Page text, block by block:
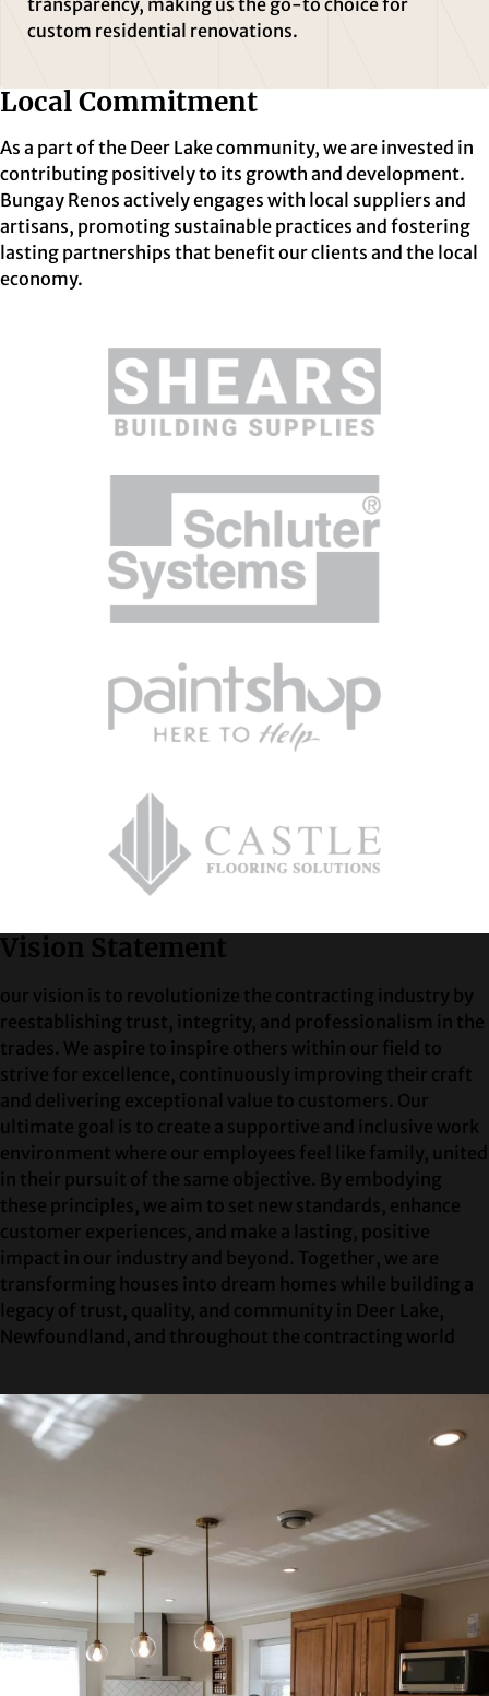
transparency, making us the go-to choice for
custom residential renovations.
Local Commitment
As a part of the Deer Lake community, we are invested in
contributing positively to its growth and development.
Bungay Renos actively engages with local suppliers and
artisans, promoting sustainable practices and fostering
lasting partnerships that benefit our clients and the local
economy.
Vision Statement
our vision is to revolutionize the contracting industry by
reestablishing trust, integrity, and professionalism in the
trades. We aspire to inspire others within our field to
strive for excellence, continuously improving their craft
and delivering exceptional value to customers. Our
ultimate goal is to create a supportive and inclusive work
environment where our employees feel like family, united
in their pursuit of the same objective. By embodying
these principles, we aim to set new standards, enhance
customer experiences, and make a lasting, positive
impact in our industry and beyond. Together, we are
transforming houses into dream homes while building a
legacy of trust, quality, and community in Deer Lake,
Newfoundland, and throughout the contracting world